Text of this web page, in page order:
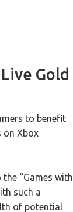
Gold
to benefit
on Xbox
“Games with
such a
of potential